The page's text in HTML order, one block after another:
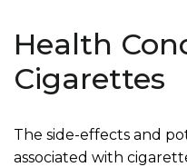
Health
Cigarettes
The side-effects and
associated with